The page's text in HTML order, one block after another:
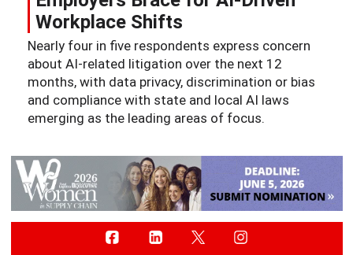
Workplace Shifts
Nearly four in five respondents express concern
about AI-related litigation over the next 12
months, with data privacy, discrimination or bias
and compliance with state and local AI laws
emerging as the leading areas of focus.